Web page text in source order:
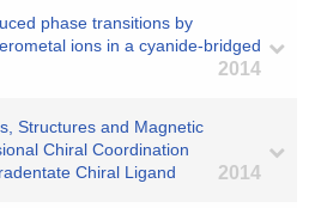
phase transitions by
ions in a cyanide-bridged
2014
Structures and Magnetic
Chiral Coordination
Chiral Ligand
2014